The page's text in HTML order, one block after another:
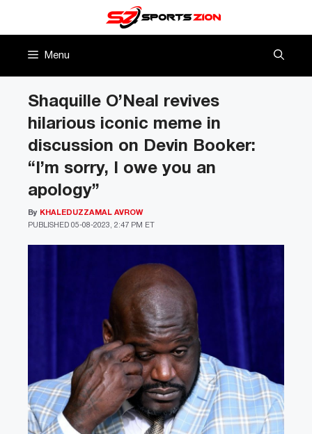
Menu
Shaquille O’Neal revives
hilarious iconic meme in
discussion on Devin Booker:
“I’m sorry, I owe you an
apology”
PUBLISHED 05-08-2023, 2:47 PM ET
By KHALEDUZZAMAL AVROW